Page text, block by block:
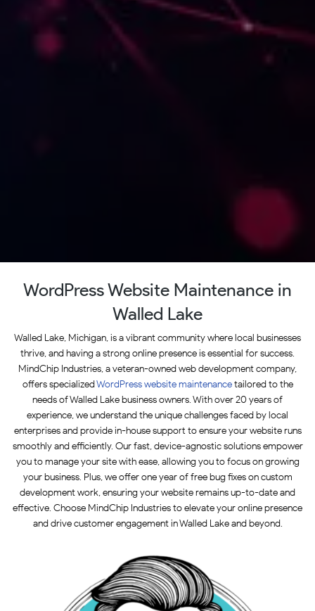
WordPress Website Maintenance in
Walled Lake
Walled Lake, Michigan, is a vibrant community where local businesses
thrive, and having a strong online presence is essential for success.
MindChip Industries, a veteran-owned web development company,
offers specializedWordPress website maintenancetailored to the
needs of Walled Lake business owners. With over 20 years of
experience, we understand the unique challenges faced by local
enterprises and provide in-house support to ensure your website runs
smoothly and efficiently. Our fast, device-agnostic solutions empower
you to manage your site with ease, allowing you to focus on growing
your business. Plus, we offer one year of free bug fixes on custom
development work, ensuring your website remains up-to-date and
effective. Choose MindChip Industries to elevate your online presence
and drive customer engagement in Walled Lake and beyond.